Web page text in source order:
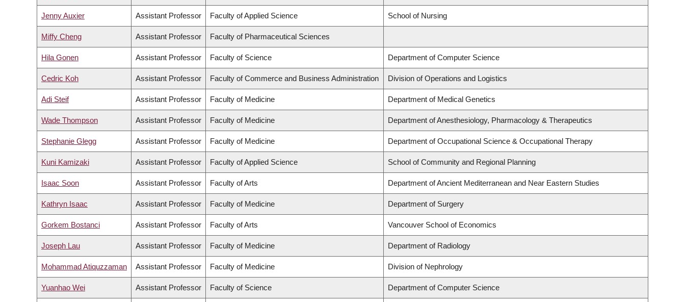
Jenny Auxier Assistant Professor Faculty of Applied Science School of Nursing
Miffy Cheng Assistant Professor Faculty of Pharmaceutical Sciences
Hila Gonen Assistant Professor Faculty of Science Department of Computer Science
Cedric Koh Assistant Professor Faculty of Commerce and Business Administration Division of Operations and Logistics
Adi Steif Assistant Professor Faculty of Medicine Department of Medical Genetics
Wade Thompson Assistant Professor Faculty of Medicine Department of Anesthesiology, Pharmacology & Therapeutics
Stephanie Glegg Assistant Professor Faculty of Medicine Department of Occupational Science & Occupational Therapy
Kuni Kamizaki Assistant Professor Faculty of Applied Science School of Community and Regional Planning
Isaac Soon Assistant Professor Faculty of Arts Department of Ancient Mediterranean and Near Eastern Studies
Kathryn Isaac Assistant Professor Faculty of Medicine Department of Surgery
Gorkem Bostanci Assistant Professor Faculty of Arts Vancouver School of Economics
Joseph Lau Assistant Professor Faculty of Medicine Department of Radiology
Mohammad Atiquzzaman Assistant Professor Faculty of Medicine Division of Nephrology
Yuanhao Wei Assistant Professor Faculty of Science Department of Computer Science